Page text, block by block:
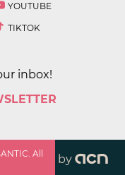
YOUTUBE
TIKTOK
inbox!
All
by